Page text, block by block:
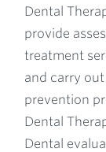
Dental
provide
treatment
and carry
prevention
Dental
Dental